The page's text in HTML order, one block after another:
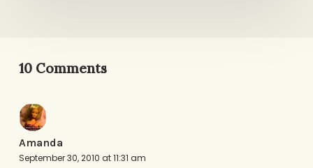
10 Comments
Amanda
September 30, 2010 at 11:31 am